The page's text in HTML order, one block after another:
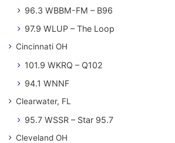
96.3 WBBM-FM – B96
97.9 WLUP – The Loop
Cincinnati OH
101.9 WKRQ – Q102
94.1 WNNF
Clearwater, FL
95.7 WSSR – Star 95.7
Cleveland OH